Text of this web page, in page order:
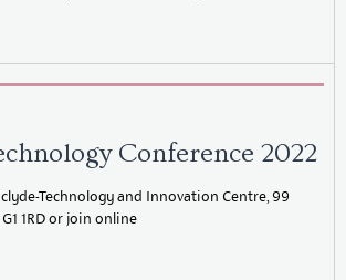
Conference 2022
Technology and Innovation Centre, 99
1RD or join online